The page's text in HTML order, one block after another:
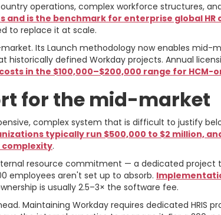
operations, complex workforce structures,
and is the benchmark for enterprise global HR
to replace it at scale.
Its Launch methodology now enables mid-
defined Workday projects. Annual
in the $100,000–$200,000 range for HCM-
for the mid-market
complex system that is difficult to justify
typically run $500,000 to $2 million,
complexity.
resource commitment — a dedicated
employees aren't set up to absorb.
is usually 2.5–3× the software fee.
Maintaining Workday requires dedicated HRIS